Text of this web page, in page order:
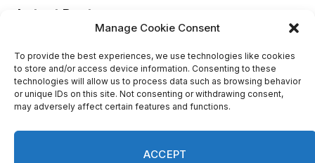
Manage Cookie Consent
To provide the best experiences, we use technologies like cookies
to store and/or access device information. Consenting to these
technologies will allow us to process data such as browsing behavior
or unique IDs on this site. Not consenting or withdrawing consent,
may adversely affect certain features and functions.
ACCEPT
Latest Post
DeKalb County appoints Scott
Shelton as Chief Information Officer
of IT Department
AUGUST 7, 2026
Melvin K. Carter appointed DeKalb